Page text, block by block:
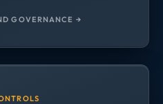
GOVERNANCE →